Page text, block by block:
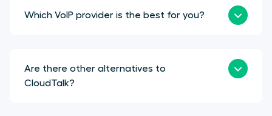
Which VoIP provider is the best for you?
Are there other alternatives to
CloudTalk?